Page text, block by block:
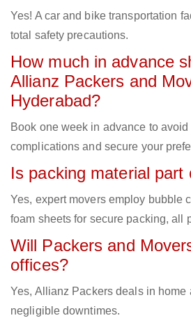
Yes! A car and bike transportation
total safety precautions.
How much in advance
Allianz Packers and
Hyderabad?
Book one week in advance to
complications and secure your
Is packing material part
Yes, expert movers employ bubble
foam sheets for secure packing, all
Will Packers and
offices?
Yes, Allianz Packers deals in home
negligible downtimes.